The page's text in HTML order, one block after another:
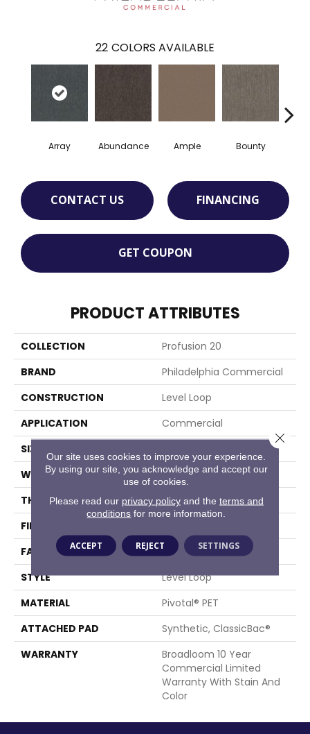
22 COLORS AVAILABLE
Array Abundance Ample Bounty
CONTACT US FINANCING
GET COUPON
PRODUCT ATTRIBUTES
COLLECTION
Profusion 20
BRAND
Philadelphia Commercial
CONSTRUCTION
Level Loop
APPLICATION
Commercial
SIZE
WIDTH
12 Ft
THICKNESS
0.141 In
FIBER
FACE WEIGHT
20 Oz/yd²
STYLE
Level Loop
MATERIAL
Pivotal® PET
ATTACHED PAD
Synthetic, ClassicBac®
WARRANTY
Broadloom 10 Year
Commercial Limited
Warranty With Stain And
Color
Our site uses cookies to improve your experience.
By using our site, you acknowledge and accept our
use of cookies.
Please read our privacy policyand the terms and
conditions for more information.
ACCEPT REJECT SETTINGS
Close